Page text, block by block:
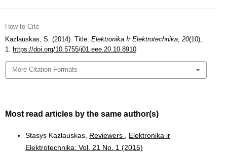
How to Cite
Kazlauskas, S. (2014). Title. Elektronika Ir Elektrotechnika, 20(10),
1. https://doi.org/10.5755/j01.eee.20.10.8910
More Citation Formats
Most read articles by the same author(s)
Stasys Kazlauskas, Reviewers
Elektronika ir
Elektrotechnika: Vol. 21 No. 1 (2015)